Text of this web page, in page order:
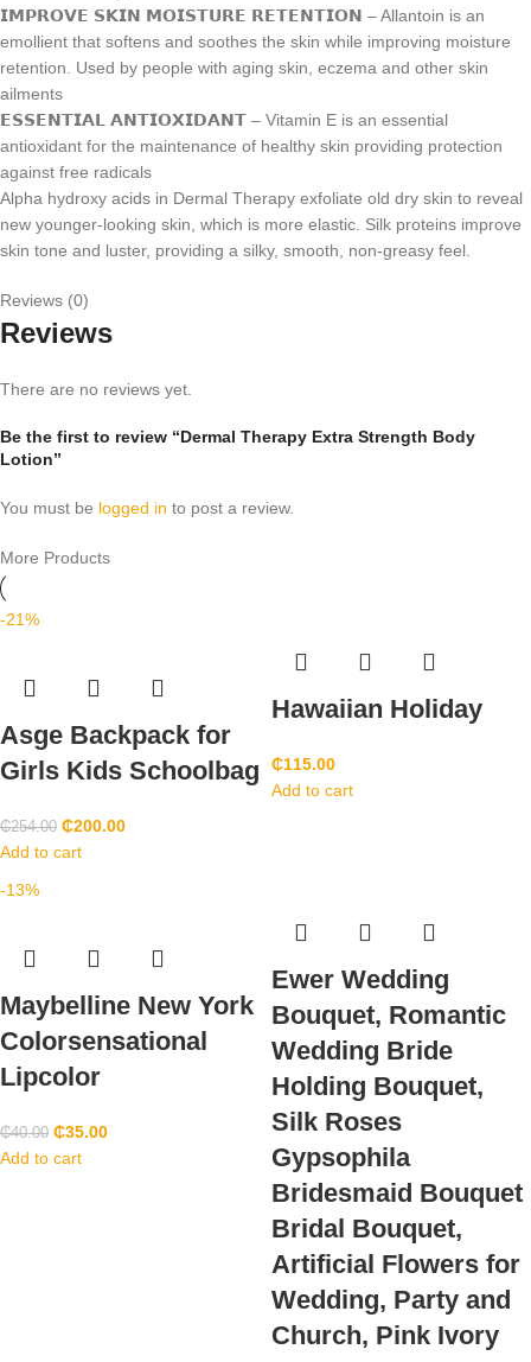
𝗜𝗠𝗣𝗥𝗢𝗩𝗘 𝗦𝗞𝗜𝗡 𝗠𝗢𝗜𝗦𝗧𝗨𝗥𝗘 𝗥𝗘𝗧𝗘𝗡𝗧𝗜𝗢𝗡 – Allantoin is an
emollient that softens and soothes the skin while improving moisture
retention. Used by people with aging skin, eczema and other skin
ailments
𝗘𝗦𝗦𝗘𝗡𝗧𝗜𝗔𝗟 𝗔𝗡𝗧𝗜𝗢𝗫𝗜𝗗𝗔𝗡𝗧 – Vitamin E is an essential
antioxidant for the maintenance of healthy skin providing protection
against free radicals
Alpha hydroxy acids in Dermal Therapy exfoliate old dry skin to reveal
new younger-looking skin, which is more elastic. Silk proteins improve
skin tone and luster, providing a silky, smooth, non-greasy feel.
Reviews (0)
Reviews
There are no reviews yet.
Be the first to review “Dermal Therapy Extra Strength Body
Lotion”
You must be logged in to post a review.
More Products
-21%
Asge Backpack for
Girls Kids Schoolbag
₵254.00 ₵200.00
Add to cart
Hawaiian Holiday
₵115.00
Add to cart
-13%
Maybelline New York
Colorsensational
Lipcolor
₵40.00 ₵35.00
Add to cart
Ewer Wedding
Bouquet, Romantic
Wedding Bride
Holding Bouquet,
Silk Roses
Gypsophila
Bridesmaid Bouquet
Bridal Bouquet,
Artificial Flowers for
Wedding, Party and
Church, Pink Ivory